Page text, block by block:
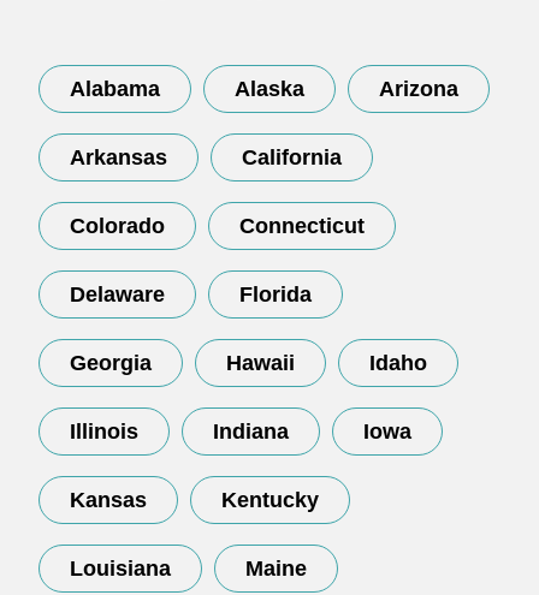
Alabama Alaska Arizona
Arkansas California
Colorado Connecticut
Delaware Florida
Georgia Hawaii Idaho
Illinois Indiana Iowa
Kansas Kentucky
Louisiana Maine